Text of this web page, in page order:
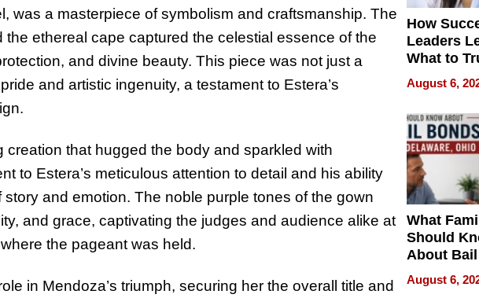
was a masterpiece of symbolism and craftsmanship. The
ethereal cape captured the celestial essence of the
and divine beauty. This piece was not just a
and artistic ingenuity, a testament to Estera’s
that hugged the body and sparkled with
to Estera’s meticulous attention to detail and his ability
and emotion. The noble purple tones of the gown
and grace, captivating the judges and audience alike at
the pageant was held.
in Mendoza’s triumph, securing her the overall title and
How
Leaders
What to
August 6,
What
Should
About Bail
in
August 6,